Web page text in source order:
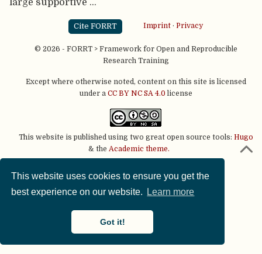
This website uses cookies to ensure you get the
best experience on our website.
Learn more
Got it!
Cite FORRT Imprint· Privacy
© 2026 - FORRT > Framework for Open and Reproducible
Research Training
Except where otherwise noted, content on this site is licensed
under a CC BY NC SA 4.0 license
This website is published using two great open source tools: Hugo
& the Academic theme.